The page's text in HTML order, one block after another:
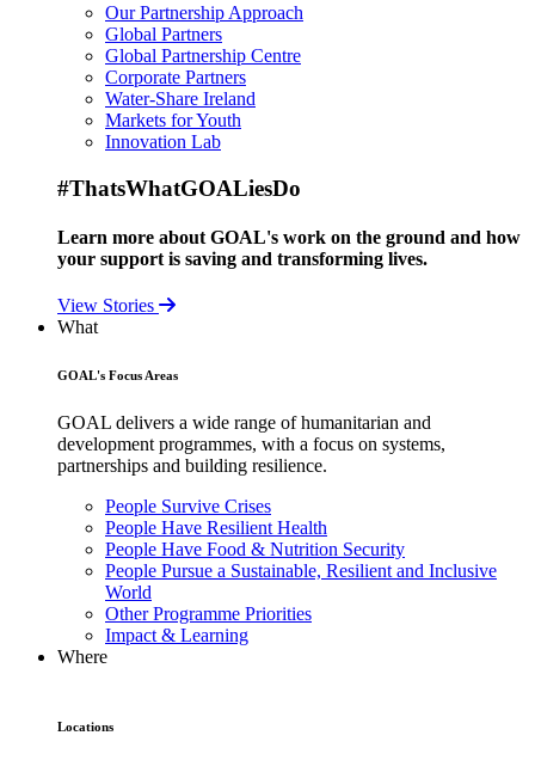
Our Partnership Approach
Global Partners
Global Partnership Centre
Corporate Partners
Water-Share Ireland
Markets for Youth
Innovation Lab
#ThatsWhatGOALiesDo
Learn more about GOAL's work on the ground and how
your support is saving and transforming lives.
View Stories
What
GOAL's Focus Areas
GOAL delivers a wide range of humanitarian and
development programmes, with a focus on systems,
partnerships and building resilience.
People Survive Crises
People Have Resilient Health
People Have Food & Nutrition Security
People Pursue a Sustainable, Resilient and Inclusive
World
Other Programme Priorities
Impact & Learning
Where
Locations